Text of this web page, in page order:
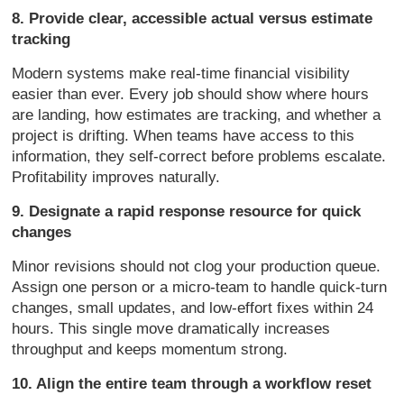
8. Provide clear, accessible actual versus estimate
tracking
Modern systems make real-time financial visibility
easier than ever. Every job should show where hours
are landing, how estimates are tracking, and whether a
project is drifting. When teams have access to this
information, they self-correct before problems escalate.
Profitability improves naturally.
9. Designate a rapid response resource for quick
changes
Minor revisions should not clog your production queue.
Assign one person or a micro-team to handle quick-turn
changes, small updates, and low-effort fixes within 24
hours. This single move dramatically increases
throughput and keeps momentum strong.
10. Align the entire team through a workflow reset